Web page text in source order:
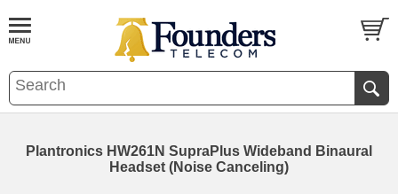
Plantronics HW261N SupraPlus Wideband Binaural
Headset (Noise Canceling)